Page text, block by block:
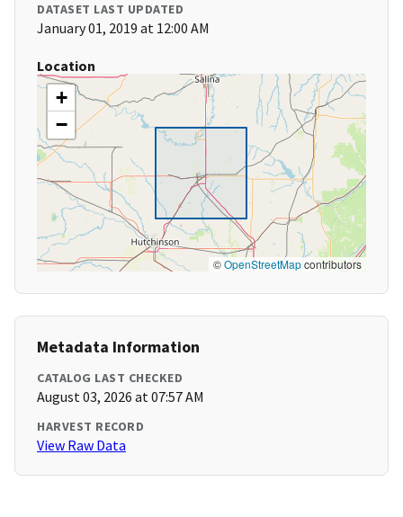
DATASET LAST UPDATED
January 01, 2019 at 12:00 AM
Location
+
−
©OpenStreetMapcontributors
Metadata Information
CATALOG LAST CHECKED
August 03, 2026 at 07:57 AM
HARVEST RECORD
View Raw Data